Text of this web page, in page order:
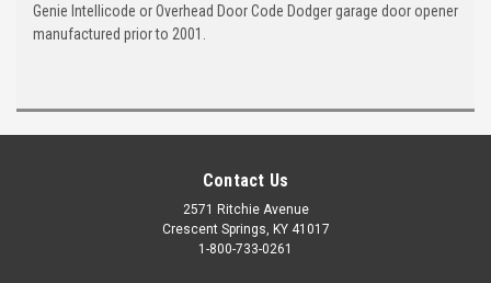
Genie Intellicode or Overhead Door Code Dodger garage door opener
manufactured prior to 2001.
Contact Us
2571 Ritchie Avenue
Crescent Springs, KY 41017
1-800-733-0261